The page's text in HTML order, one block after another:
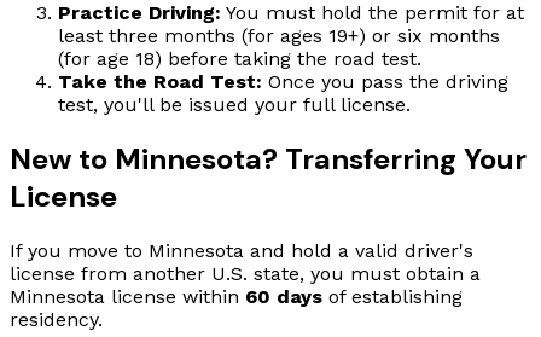
Practice Driving: You must hold the permit for at
least three months (for ages 19+) or six months
(for age 18) before taking the road test.
Take the Road Test: Once you pass the driving
test, you'll be issued your full license.
New to Minnesota? Transferring Your
License
If you move to Minnesota and hold a valid driver's
license from another U.S. state, you must obtain a
Minnesota license within 60 days of establishing
residency.